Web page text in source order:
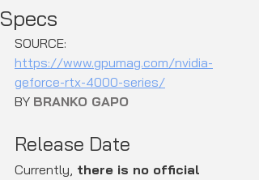
Specs
SOURCE:
https://www.gpumag.com/nvidia-
geforce-rtx-4000-series/
BY BRANKO GAPO
Release Date
Currently, there is no official